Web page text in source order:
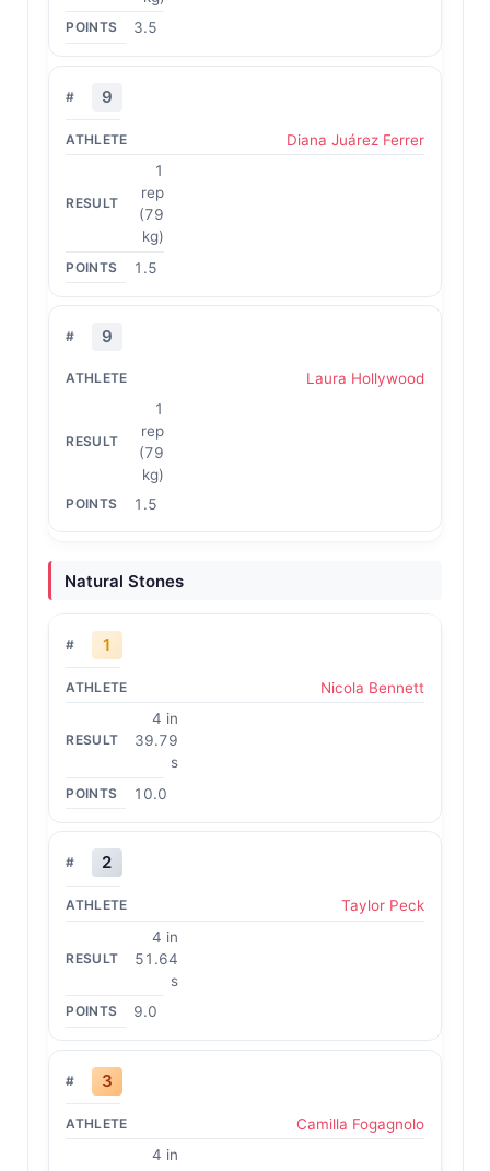
3.5
9
Diana Juárez Ferrer
1
rep
(79
kg)
1.5
9
Laura Hollywood
1
rep
(79
kg)
1.5
Natural Stones
1
Nicola Bennett
4 in
39.79
s
10.0
2
Taylor Peck
4 in
51.64
s
9.0
3
Camilla Fogagnolo
4 in